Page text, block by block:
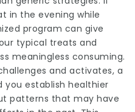
in the evening while
program can give
typical treats and
meaningless consuming.
and activates, a
establish healthier
patterns that may have